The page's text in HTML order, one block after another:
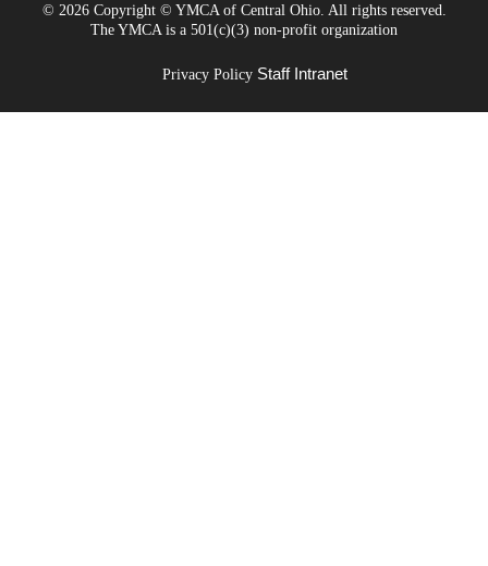
© 2026 Copyright © YMCA of Central Ohio. All rights reserved.
The YMCA is a 501(c)(3) non-profit organization
Privacy Policy Staff Intranet